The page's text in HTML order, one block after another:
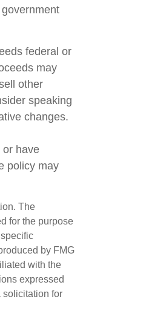
federal or
may
other
speaking
changes.
have
policy may
The
for the purpose
by FMG
with the
expressed
solicitation for